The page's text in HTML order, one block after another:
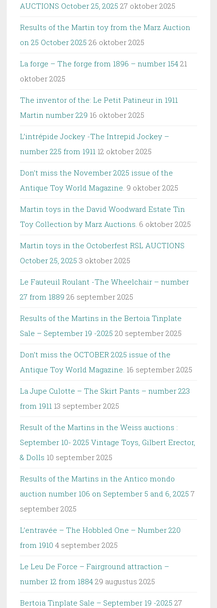
AUCTIONS October 25, 2025 27 oktober 2025
Results of the Martin toy from the Marz Auction
on 25 October 2025 26 oktober 2025
La forge – The forge from 1896 – number 154 21
oktober 2025
The inventor of the: Le Petit Patineur in 1911
Martin number 229 16 oktober 2025
L’intrépide Jockey -The Intrepid Jockey –
number 225 from 1911 12 oktober 2025
Don’t miss the November 2025 issue of the
Antique Toy World Magazine. 9 oktober 2025
Martin toys in the David Woodward Estate Tin
Toy Collection by Marz Auctions. 6 oktober 2025
Martin toys in the Octoberfest RSL AUCTIONS
October 25, 2025 3 oktober 2025
Le Fauteuil Roulant -The Wheelchair – number
27 from 1889 26 september 2025
Results of the Martins in the Bertoia Tinplate
Sale – September 19 -2025 20 september 2025
Don’t miss the OCTOBER 2025 issue of the
Antique Toy World Magazine. 16 september 2025
La Jupe Culotte – The Skirt Pants – number 223
from 1911 13 september 2025
Result of the Martins in the Weiss auctions :
September 10- 2025 Vintage Toys, Gilbert Erector,
& Dolls 10 september 2025
Results of the Martins in the Antico mondo
auction number 106 on September 5 and 6, 2025 7
september 2025
L’entravée – The Hobbled One – Number 220
from 1910 4 september 2025
Le Leu De Force – Fairground attraction –
number 12 from 1884 29 augustus 2025
Bertoia Tinplate Sale – September 19 -2025 27